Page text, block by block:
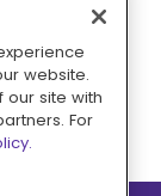
website.
our site with
For